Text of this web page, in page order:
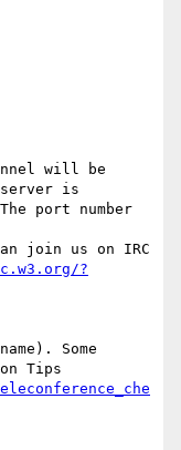
will be
is
port number
join us on IRC
?
Some
Tips